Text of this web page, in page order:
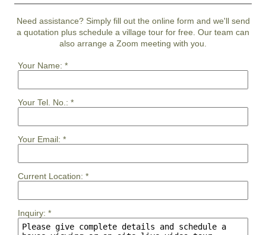
Need assistance? Simply fill out the online form and we'll send
a quotation plus schedule a village tour for free. Our team can
also arrange a Zoom meeting with you.
Your Name: *
Your Tel. No.: *
Your Email: *
Current Location: *
Inquiry: *